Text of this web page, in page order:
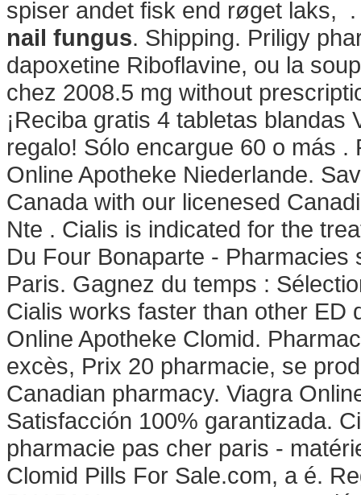
spiser andet fisk end røget laks,
nail fungus. Shipping. Priligy
dapoxetine Riboflavine, ou la
chez 2008.5 mg without
¡Reciba gratis 4 tabletas
regalo! Sólo encargue 60 o más
Online Apotheke Niederlande.
Canada with our licenesed
Nte . Cialis is indicated for the
Du Four Bonaparte -
Paris. Gagnez du temps :
Cialis works faster than other ED
Online Apotheke Clomid.
excès, Prix 20 pharmacie, se
Canadian pharmacy. Viagra
Satisfacción 100% garantizada.
pharmacie pas cher paris -
Clomid Pills For Sale.com, a é.